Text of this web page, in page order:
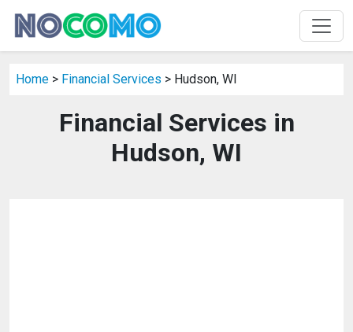
Home > Financial Services > Hudson, WI
Financial Services in
Hudson, WI